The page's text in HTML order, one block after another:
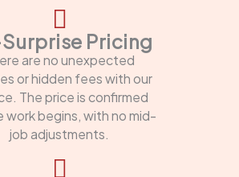
Pricing
are no unexpected
or hidden fees with our
The price is confirmed
work begins, with no mid-
job adjustments.